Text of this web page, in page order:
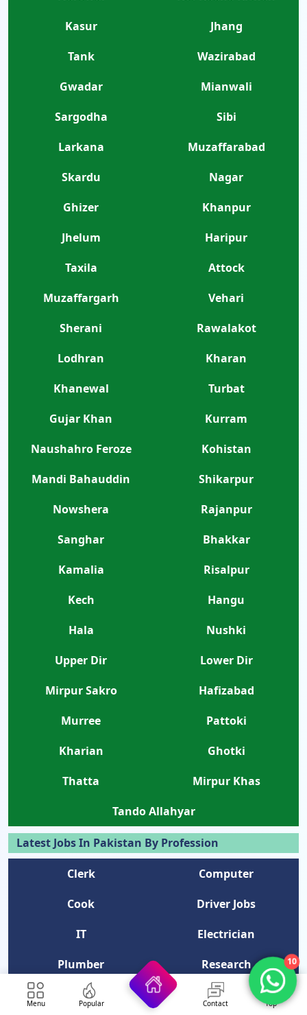
Kasur
Jhang
Tank
Wazirabad
Gwadar
Mianwali
Sargodha
Sibi
Larkana
Muzaffarabad
Skardu
Nagar
Ghizer
Khanpur
Jhelum
Haripur
Taxila
Attock
Muzaffargarh
Vehari
Sherani
Rawalakot
Lodhran
Kharan
Khanewal
Turbat
Gujar Khan
Kurram
Naushahro Feroze
Kohistan
Mandi Bahauddin
Shikarpur
Nowshera
Rajanpur
Sanghar
Bhakkar
Kamalia
Risalpur
Kech
Hangu
Hala
Nushki
Upper Dir
Lower Dir
Mirpur Sakro
Hafizabad
Murree
Pattoki
Kharian
Ghotki
Thatta
Mirpur Khas
Tando Allahyar
Latest Jobs In Pakistan By Profession
Clerk
Computer
Cook
Driver Jobs
IT
Electrician
Plumber
Research
Data Entry
Naib Qasid
Menu Popular Contact Top
10